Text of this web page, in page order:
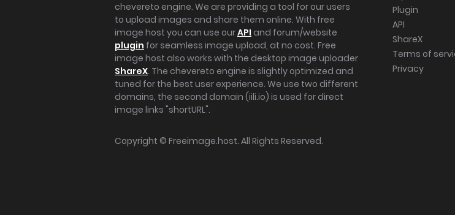
chevereto engine. We are providing a tool for our users
to upload images and share them online. With free
image host you can use ourAPI and forum/website
plugin for seamless image upload, at no cost. Free
image host also works with the desktop image uploader
ShareX. The chevereto engine is slightly optimized and
tuned for the best user experience. We use two different
domains, the second domain (iili.io) is used for direct
image links "shortURL".
Plugin
API
ShareX
Terms of
Privacy
Copyright © Freeimage.host. All Rights Reserved.